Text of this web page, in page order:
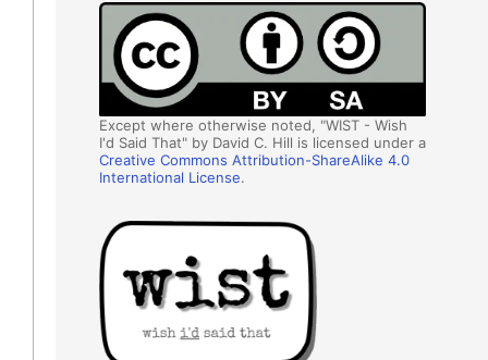
Except where otherwise noted, "WIST - Wish
I'd Said That" by David C. Hill is licensed under a
Creative Commons Attribution-ShareAlike 4.0
International License.